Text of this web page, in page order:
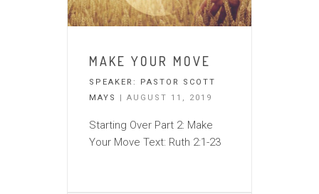
MAKE YOUR MOVE
SPEAKER:
PASTOR SCOTT
MAYS
| AUGUST 11, 2019
Starting Over Part 2: Make
Your Move Text: Ruth 2:1-23